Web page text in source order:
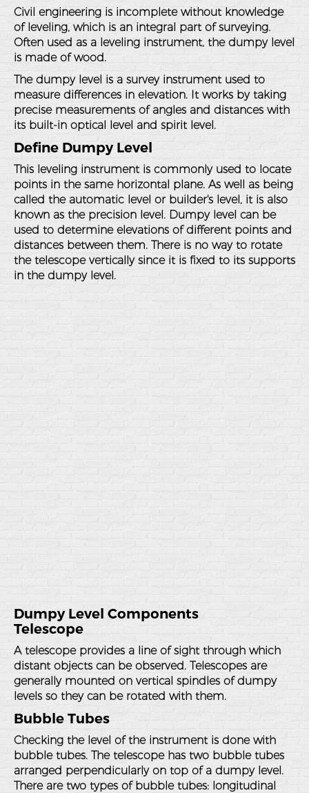
Civil engineering is incomplete without knowledge
of leveling, which is an integral part of surveying.
Often used as a leveling instrument, the dumpy level
is made of wood.
The dumpy level is a survey instrument used to
measure differences in elevation. It works by taking
precise measurements of angles and distances with
its built-in optical level and spirit level.
Define Dumpy Level
This leveling instrument is commonly used to locate
points in the same horizontal plane. As well as being
called the automatic level or builder's level, it is also
known as the precision level. Dumpy level can be
used to determine elevations of different points and
distances between them. There is no way to rotate
the telescope vertically since it is fixed to its supports
in the dumpy level.
Dumpy Level Components
Telescope
A telescope provides a line of sight through which
distant objects can be observed. Telescopes are
generally mounted on vertical spindles of dumpy
levels so they can be rotated with them.
Bubble Tubes
Checking the level of the instrument is done with
bubble tubes. The telescope has two bubble tubes
arranged perpendicularly on top of a dumpy level.
There are two types of bubble tubes: longitudinal